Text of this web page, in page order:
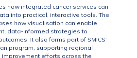
how integrated cancer services can
into practical, interactive tools. The
how visualisation can enable
data-informed strategies to
It also forms part of SMICS’
program, supporting regional
efforts across the